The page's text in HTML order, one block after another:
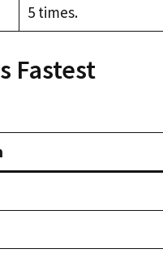
5 times.
Fastest